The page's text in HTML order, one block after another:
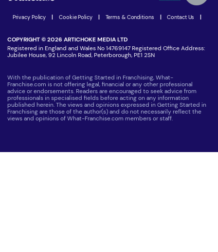
Latest Franchise News
Join our Newsletter
Privacy Policy Cookie Policy Terms & Conditions Contact Us
COPYRIGHT © 2026 ARTICHOKE MEDIA LTD
Registered in England and Wales No 14769147 Registered Office Address:
Jubilee House, 92 Lincoln Road, Peterborough, PE1 2SN
With the publication of Getting Started in Franchising, What-
Franchise.com is not offering legal, financial or any other professional
advice or endorsements. Readers are encouraged to seek advice from
professionals in specialised fields before acting on any information
published herein. The views and opinions expressed in Getting Started in
Franchising are those of the author(s) and do not necessarily reflect the
views and opinions of What-Franchise.com members or staff.